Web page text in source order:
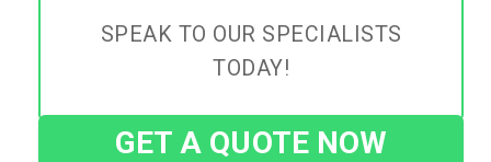
SPEAK TO OUR SPECIALISTS
TODAY!
GET A QUOTE NOW